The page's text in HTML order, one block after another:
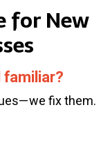
for New
fix them.